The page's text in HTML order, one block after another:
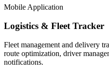
Mobile Application
Logistics & Fleet Tracker
Fleet management and delivery
route optimization, driver
notifications.